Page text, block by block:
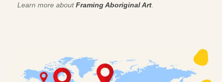
Learn more aboutFraming Aboriginal Art